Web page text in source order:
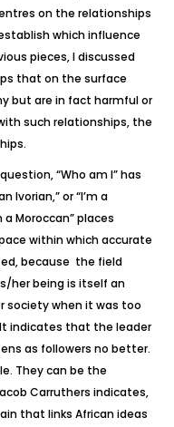
on the relationships
which influence
pieces, I discussed
that on the surface
but are in fact harmful or
such relationships, the
“Who am I” has
Ivorian,” or “I’m a
a Moroccan” places
within which accurate
because the field
her being is itself an
society when it was too
indicates that the leader
as followers no better.
They can be the
Carruthers indicates,
that links African ideas